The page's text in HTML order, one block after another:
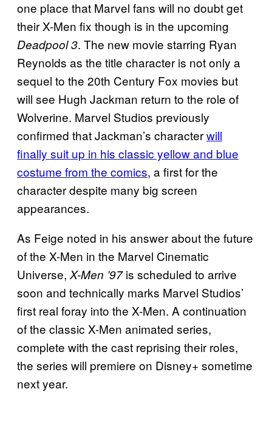
one place that Marvel fans will no doubt get
their X-Men fix though is in the upcoming
Deadpool 3. The new movie starring Ryan
Reynolds as the title character is not only a
sequel to the 20th Century Fox movies but
will see Hugh Jackman return to the role of
Wolverine. Marvel Studios previously
confirmed that Jackman’s characterwill
finally suit up in his classic yellow and blue
costume from the comics, a first for the
character despite many big screen
appearances.
As Feige noted in his answer about the future
of the X-Men in the Marvel Cinematic
Universe, X-Men ’97is scheduled to arrive
soon and technically marks Marvel Studios’
first real foray into the X-Men. A continuation
of the classic X-Men animated series,
complete with the cast reprising their roles,
the series will premiere on Disney+ sometime
next year.